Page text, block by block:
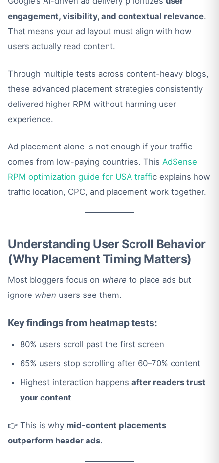
engagement, visibility, and contextual relevance.
That means your ad layout must align with how
users actually read content.
Through multiple tests across content-heavy blogs,
these advanced placement strategies consistently
delivered higher RPM without harming user
experience.
Ad placement alone is not enough if your traffic
comes from low-paying countries. This AdSense
RPM optimization guide for USA traffic explains how
traffic location, CPC, and placement work together.
Understanding User Scroll Behavior
(Why Placement Timing Matters)
Most bloggers focus on where to place ads but
ignore when users see them.
Key findings from heatmap tests:
80% users scroll past the first screen
65% users stop scrolling after 60–70% content
Highest interaction happensafter readers trust
your content
👉 This is why mid-content placements
outperform header ads.